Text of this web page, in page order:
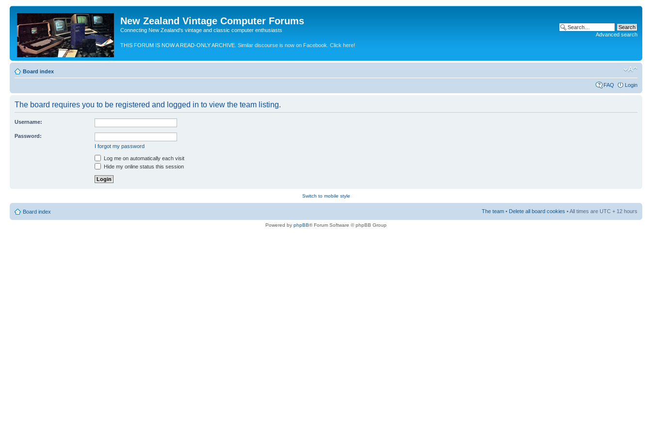
New Zealand Vintage Computer Forums
Connecting New Zealand's vintage and classic computer enthusiasts
THIS FORUM IS NOW A READ-ONLY ARCHIVE. Similar discourse is now on Facebook. Click here!
Advanced search
Board index
FAQ Login
The board requires you to be registered and logged in to view the team listing.
Username:
Password:
I forgot my password
Log me on automatically each visit
Hide my online status this session
Switch to mobile style
Board index The team • Delete all board cookies • All times are UTC + 12 hours
Powered by phpBB® Forum Software © phpBB Group